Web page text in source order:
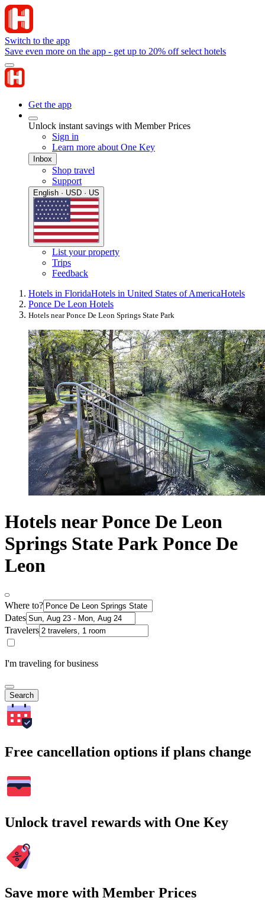
Switch to the app
Save even more on the app - get up to 20% off select hotels
Get the app
Unlock instant savings with Member Prices
Sign in
Learn more about One Key
Inbox
Shop travel
Support
English · USD · US
List your property
Trips
Feedback
Hotels in FloridaHotels in United States of AmericaHotels
Ponce De Leon Hotels
Hotels near Ponce De Leon Springs State Park
Hotels near Ponce De Leon
Springs State Park Ponce De
Leon
Where to?
Dates
Travelers
I'm traveling for business
Search
Free cancellation options if plans change
Unlock travel rewards with One Key
Save more with Member Prices